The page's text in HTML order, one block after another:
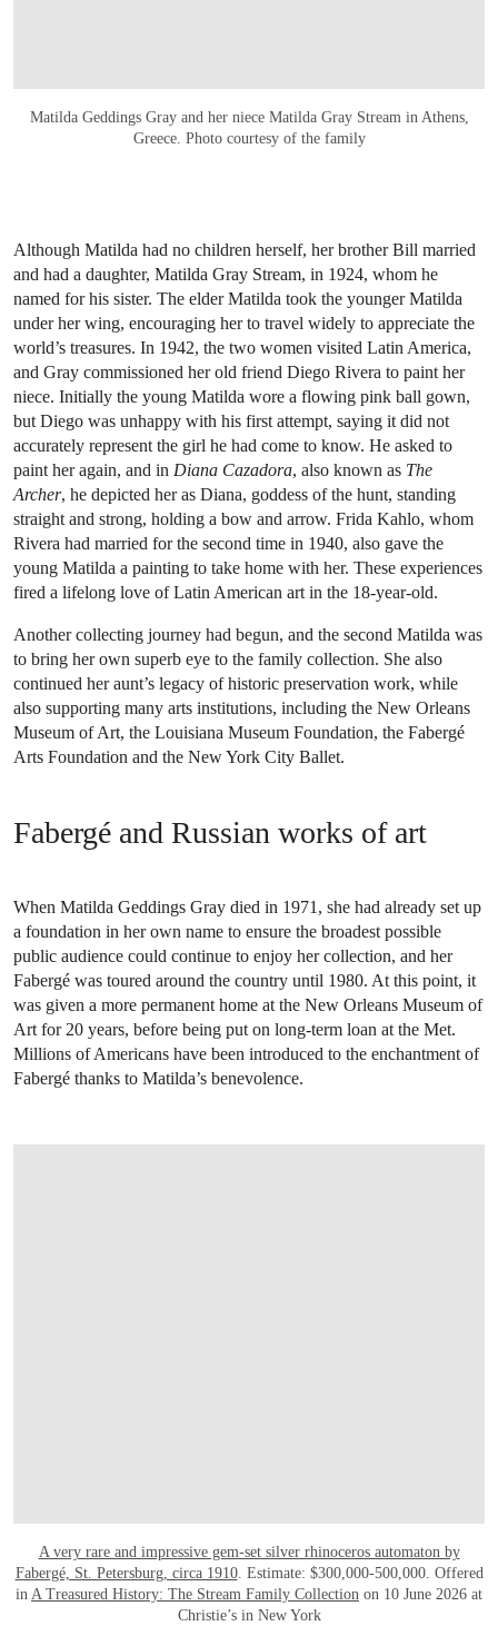
Matilda Geddings Gray and her niece Matilda Gray Stream in Athens,
Greece. Photo courtesy of the family
Although Matilda had no children herself, her brother Bill married
and had a daughter, Matilda Gray Stream, in 1924, whom he
named for his sister. The elder Matilda took the younger Matilda
under her wing, encouraging her to travel widely to appreciate the
world’s treasures. In 1942, the two women visited Latin America,
and Gray commissioned her old friend Diego Rivera to paint her
niece. Initially the young Matilda wore a flowing pink ball gown,
but Diego was unhappy with his first attempt, saying it did not
accurately represent the girl he had come to know. He asked to
paint her again, and in Diana Cazadora, also known as The
Archer, he depicted her as Diana, goddess of the hunt, standing
straight and strong, holding a bow and arrow. Frida Kahlo, whom
Rivera had married for the second time in 1940, also gave the
young Matilda a painting to take home with her. These experiences
fired a lifelong love of Latin American art in the 18-year-old.
Another collecting journey had begun, and the second Matilda was
to bring her own superb eye to the family collection. She also
continued her aunt’s legacy of historic preservation work, while
also supporting many arts institutions, including the New Orleans
Museum of Art, the Louisiana Museum Foundation, the Fabergé
Arts Foundation and the New York City Ballet.
Fabergé and Russian works of art
When Matilda Geddings Gray died in 1971, she had already set up
a foundation in her own name to ensure the broadest possible
public audience could continue to enjoy her collection, and her
Fabergé was toured around the country until 1980. At this point, it
was given a more permanent home at the New Orleans Museum of
Art for 20 years, before being put on long-term loan at the Met.
Millions of Americans have been introduced to the enchantment of
Fabergé thanks to Matilda’s benevolence.
A very rare and impressive gem-set silver rhinoceros automaton by
Fabergé, St. Petersburg, circa 1910. Estimate: $300,000-500,000. Offered
in A Treasured History: The Stream Family Collection on 10 June 2026 at
Christie’s in New York